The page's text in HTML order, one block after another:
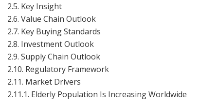
2.5. Key Insight
2.6. Value Chain Outlook
2.7. Key Buying Standards
2.8. Investment Outlook
2.9. Supply Chain Outlook
2.10. Regulatory Framework
2.11. Market Drivers
2.11.1. Elderly Population Is Increasing Worldwide